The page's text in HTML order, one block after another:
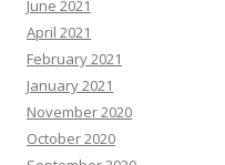
June 2021
April 2021
February 2021
January 2021
November 2020
October 2020